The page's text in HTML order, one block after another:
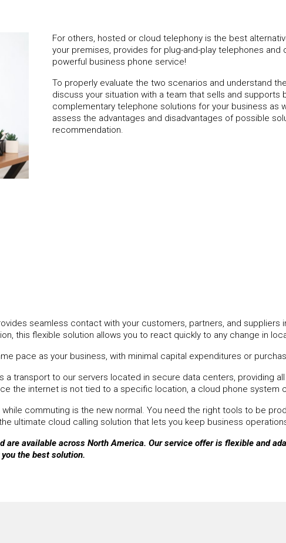
For others, hosted or cloud telephony is the best
your premises, provides for plug-and-play telephones
powerful business phone service!
To properly evaluate the two scenarios and understand
discuss your situation with a team that sells and
complementary telephone solutions for your business as
assess the advantages and disadvantages of possible
recommendation.
seamless contact with your customers, partners, and suppliers
this flexible solution allows you to react quickly to any change in
pace as your business, with minimal capital expenditures or
transport to our servers located in secure data centers, providing
the internet is not tied to a specific location, a cloud phone system
commuting is the new normal. You need the right tools to be
ultimate cloud calling solution that lets you keep business
are available across North America. Our service offer is flexible and
the best solution.